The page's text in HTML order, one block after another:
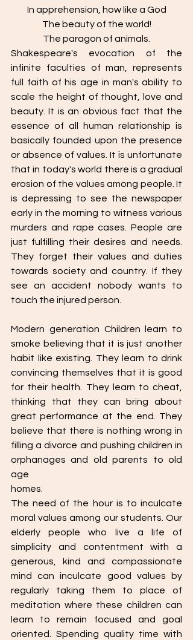
In apprehension, how like a God
The beauty of the world!
The paragon of animals.
Shakespeare's evocation of the
infinite faculties of man, represents
full faith of his age in man's ability to
scale the height of thought, love and
beauty. It is an obvious fact that the
essence of all human relationship is
basically founded upon the presence
or absence of values. It is unfortunate
that in today's world there is a gradual
erosion of the values among people. It
is depressing to see the newspaper
early in the morning to witness various
murders and rape cases. People are
just fulfilling their desires and needs.
They forget their values and duties
towards society and country. If they
see an accident nobody wants to
touch the injured person.
Modern generation Children learn to
smoke believing that it is just another
habit like existing. They learn to drink
convincing themselves that it is good
for their health. They learn to cheat,
thinking that they can bring about
great performance at the end. They
believe that there is nothing wrong in
filling a divorce and pushing children in
orphanages and old parents to old
age
homes.
The need of the hour is to inculcate
moral values among our students. Our
elderly people who live a life of
simplicity and contentment with a
generous, kind and compassionate
mind can inculcate good values by
regularly taking them to place of
meditation where these children can
learn to remain focused and goal
oriented. Spending quality time with